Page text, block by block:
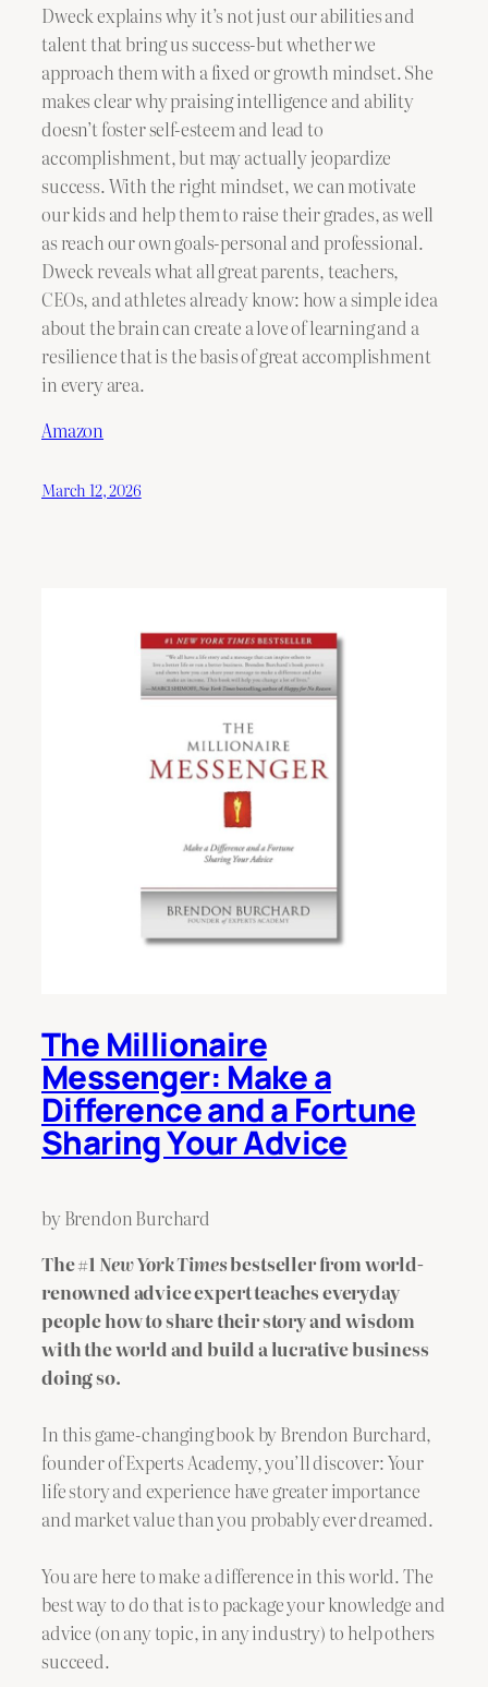
Dweck explains why it’s not just our abilities and
talent that bring us success-but whether we
approach them with a fixed or growth mindset. She
makes clear why praising intelligence and ability
doesn’t foster self-esteem and lead to
accomplishment, but may actually jeopardize
success. With the right mindset, we can motivate
our kids and help them to raise their grades, as well
as reach our own goals-personal and professional.
Dweck reveals what all great parents, teachers,
CEOs, and athletes already know: how a simple idea
about the brain can create a love of learning and a
resilience that is the basis of great accomplishment
in every area.
Amazon
March 12, 2026
The Millionaire
Messenger: Make a
Difference and a Fortune
Sharing Your Advice
by Brendon Burchard
The #1 New York Timesbestseller from world-
renowned advice expert teaches everyday
people how to share their story and wisdom
with the world and build a lucrative business
doing so.
In this game-changing book by Brendon Burchard,
founder of Experts Academy, you’ll discover: Your
life story and experience have greater importance
and market value than you probably ever dreamed.
You are here to make a difference in this world. The
best way to do that is to package your knowledge and
advice (on any topic, in any industry) to help others
succeed.